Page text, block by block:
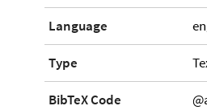
Language
Type
BibTeX Code